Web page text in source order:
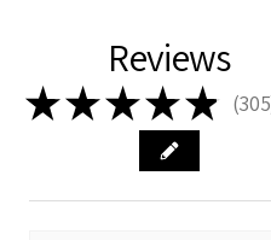
Reviews
★★★★★ 305
305